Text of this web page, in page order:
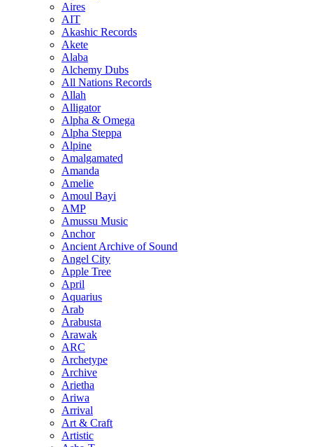
Aires
AIT
Akashic Records
Akete
Alaba
Alchemy Dubs
All Nations Records
Allah
Alligator
Alpha & Omega
Alpha Steppa
Alpine
Amalgamated
Amanda
Amelie
Amoul Bayi
AMP
Amussu Music
Anchor
Ancient Archive of Sound
Angel City
Apple Tree
April
Aquarius
Arab
Arabusta
Arawak
ARC
Archetype
Archive
Arietha
Ariwa
Arrival
Art & Craft
Artistic